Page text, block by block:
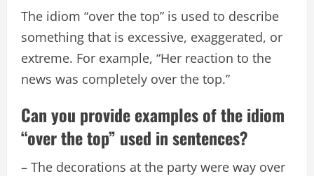
The idiom “over the top” is used to describe
something that is excessive, exaggerated, or
extreme. For example, “Her reaction to the
news was completely over the top.”
Can you provide examples of the idiom
“over the top” used in sentences?
– The decorations at the party were way over